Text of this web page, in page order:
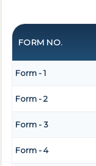
FORM NO.
Form - 1
Form - 2
Form - 3
Form - 4